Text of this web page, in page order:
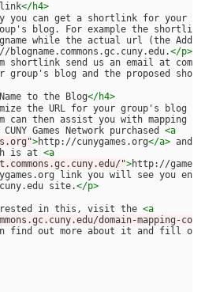
</h4>
you can get a shortlink for your
blog. For example the
while the actual url (the
</p>
shortlink send us an email at
group's blog and the proposed
to the Blog</h4>
the URL for your group's blog
can then assist you with mapping
Games Network purchased <a
>http://cunygames.org</a> and
is at <a
">http://
link you will see you end
site.</p>
in this, visit the <a
domain-mapping-
find out more about it and fill